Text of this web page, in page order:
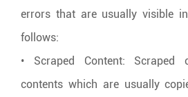
errors that are usually visible
follows:
• Scraped Content: Scraped
contents which are usually